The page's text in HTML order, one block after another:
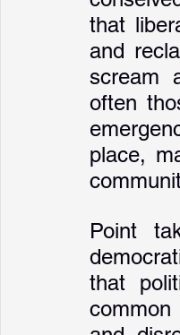
that
and
scream
often
place,
Point
that